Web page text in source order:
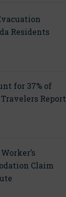
Residents
for 37% of
Report
Claim